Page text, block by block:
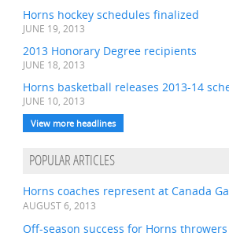
Horns hockey schedules finalized
JUNE 19, 2013
2013 Honorary Degree recipients
JUNE 18, 2013
Horns basketball releases 2013-14
JUNE 10, 2013
View more headlines
POPULAR ARTICLES
Horns coaches represent at Canada
AUGUST 6, 2013
Off-season success for Horns throwers